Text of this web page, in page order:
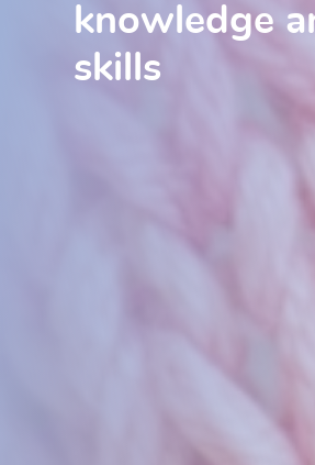
knowledge
skills